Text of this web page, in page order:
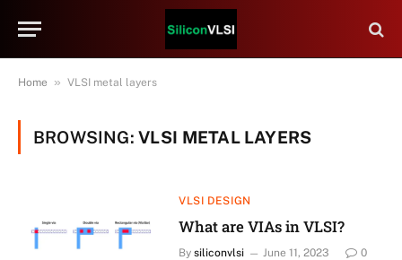
Home » VLSI metal layers
BROWSING: VLSI METAL LAYERS
VLSI DESIGN
What are VIAs in VLSI?
By siliconvlsi June 11, 2023 0